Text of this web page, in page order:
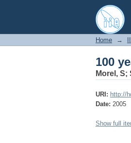
100
Home →
100
Morel, S;
URI: http://
Date: 2005
Show full